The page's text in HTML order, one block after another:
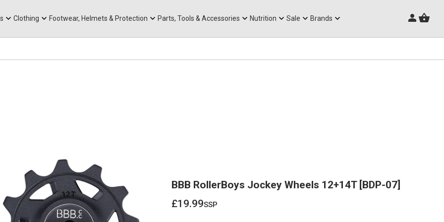
Clothing Footwear, Helmets & Protection Parts, Tools & Accessories Nutrition Sale Brands
BBB RollerBoys Jockey Wheels 12+14T [BDP-07]
£19.99ssp